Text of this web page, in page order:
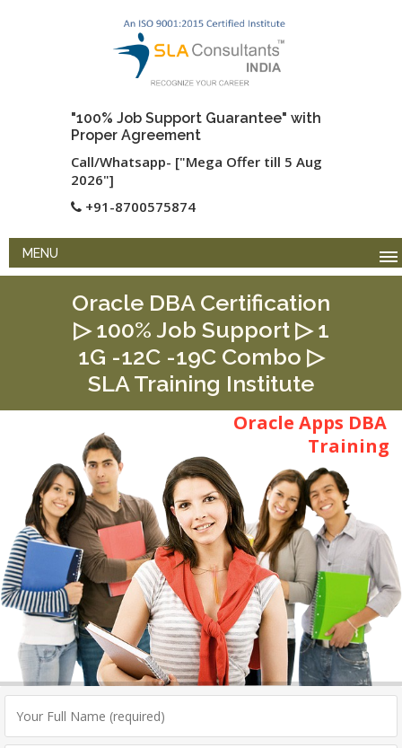
"100% Job Support Guarantee" with
Proper Agreement
Call/Whatsapp- ["Mega Offer till 5 Aug
2026"]
+91-8700575874
MENU
Oracle DBA Certification
▷ 100% Job Support ▷ 1
1G -12C -19C Combo ▷
SLA Training Institute
Oracle Apps DBA
Training